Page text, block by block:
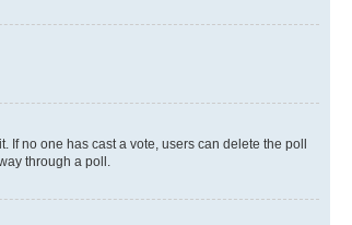
If no one has cast a vote, users can delete the poll
through a poll.